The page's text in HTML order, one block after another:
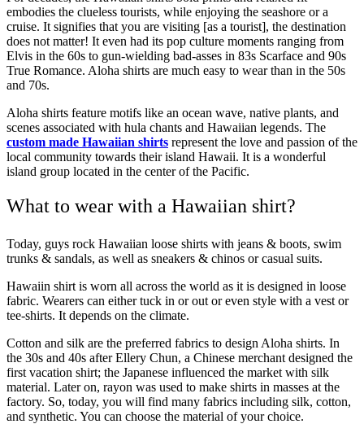
embodies the clueless tourists, while enjoying the seashore or a
cruise. It signifies that you are visiting [as a tourist], the destination
does not matter! It even had its pop culture moments ranging from
Elvis in the 60s to gun-wielding bad-asses in 83s Scarface and 90s
True Romance. Aloha shirts are much easy to wear than in the 50s
and 70s.
Aloha shirts feature motifs like an ocean wave, native plants, and
scenes associated with hula chants and Hawaiian legends. The
custom made Hawaiian shirts represent the love and passion of the
local community towards their island Hawaii. It is a wonderful
island group located in the center of the Pacific.
What to wear with a Hawaiian shirt?
Today, guys rock Hawaiian loose shirts with jeans & boots, swim
trunks & sandals, as well as sneakers & chinos or casual suits.
Hawaiin shirt is worn all across the world as it is designed in loose
fabric. Wearers can either tuck in or out or even style with a vest or
tee-shirts. It depends on the climate.
Cotton and silk are the preferred fabrics to design Aloha shirts. In
the 30s and 40s after Ellery Chun, a Chinese merchant designed the
first vacation shirt; the Japanese influenced the market with silk
material. Later on, rayon was used to make shirts in masses at the
factory. So, today, you will find many fabrics including silk, cotton,
and synthetic. You can choose the material of your choice.